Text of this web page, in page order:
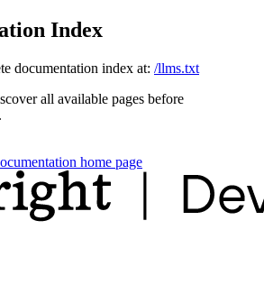
Index
documentation index at: /llms.txt
all available pages before
home page